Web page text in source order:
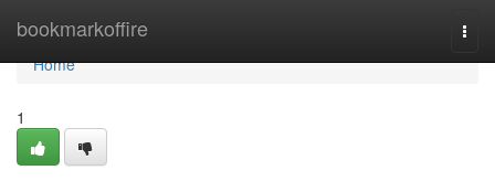
bookmarkoffire
Home
Home
1